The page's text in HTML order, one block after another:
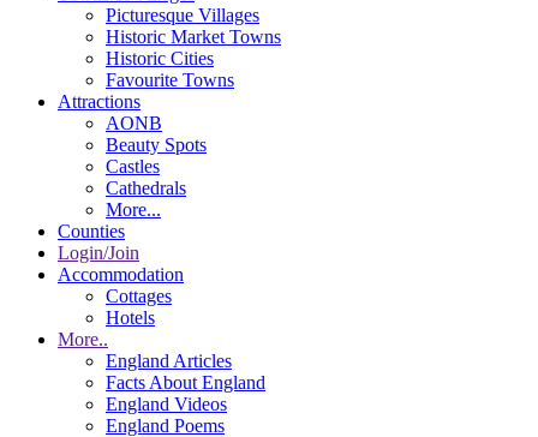
Picturesque Villages
Historic Market Towns
Historic Cities
Favourite Towns
Attractions
AONB
Beauty Spots
Castles
Cathedrals
More...
Counties
Login/Join
Accommodation
Cottages
Hotels
More..
England Articles
Facts About England
England Videos
England Poems